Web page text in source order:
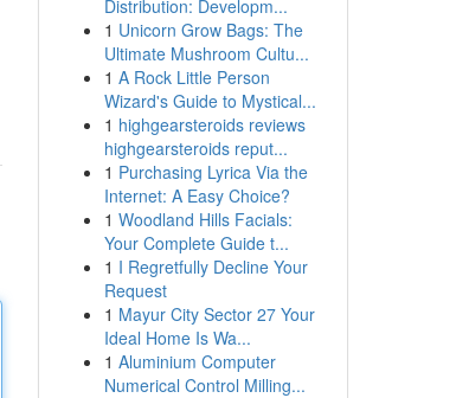
Distribution: Developm...
1 Unicorn Grow Bags: The
Ultimate Mushroom Cultu...
1 A Rock Little Person
Wizard's Guide to Mystical...
1 highgearsteroids reviews
highgearsteroids reput...
1 Purchasing Lyrica Via the
Internet: A Easy Choice?
1 Woodland Hills Facials:
Your Complete Guide t...
1 I Regretfully Decline Your
Request
1 Mayur City Sector 27 Your
Ideal Home Is Wa...
1 Aluminium Computer
Numerical Control Milling...